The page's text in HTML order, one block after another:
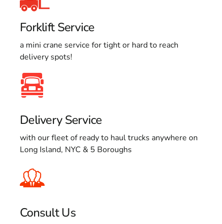
Forklift Service
a mini crane service for tight or hard to reach
delivery spots!
Delivery Service
with our fleet of ready to haul trucks anywhere on
Long Island, NYC & 5 Boroughs
Consult Us